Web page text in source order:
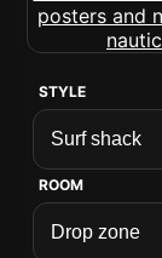
STYLE
ROOM